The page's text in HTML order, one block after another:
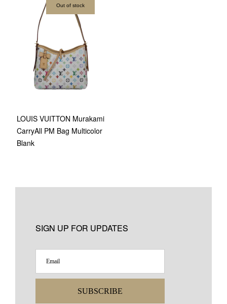
Out of stock
LOUIS VUITTON Murakami
CarryAll PM Bag Multicolor
Blank
SIGN UP FOR UPDATES
SUBSCRIBE